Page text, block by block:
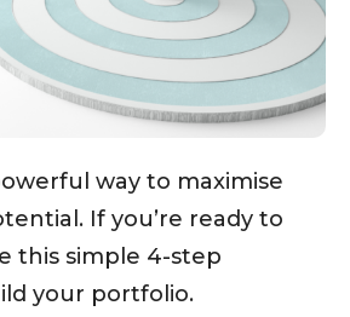
way to maximise
If you’re ready to
this simple 4-step
your portfolio.